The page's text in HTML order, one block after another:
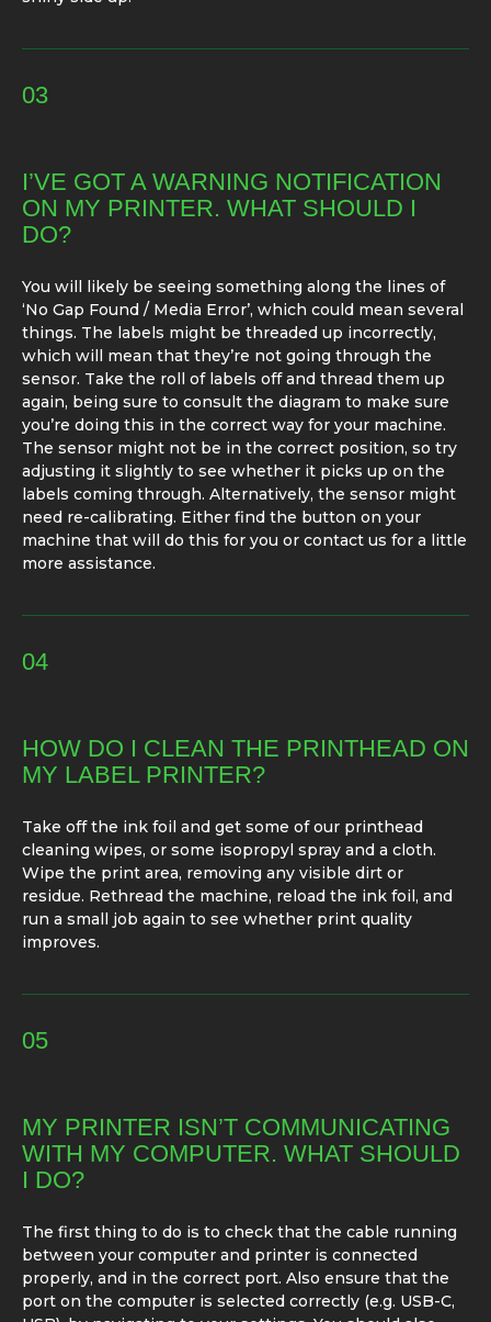
03
I’VE GOT A WARNING NOTIFICATION
ON MY PRINTER. WHAT SHOULD I
DO?
You will likely be seeing something along the lines of
‘No Gap Found / Media Error’, which could mean several
things. The labels might be threaded up incorrectly,
which will mean that they’re not going through the
sensor. Take the roll of labels off and thread them up
again, being sure to consult the diagram to make sure
you’re doing this in the correct way for your machine.
The sensor might not be in the correct position, so try
adjusting it slightly to see whether it picks up on the
labels coming through. Alternatively, the sensor might
need re-calibrating. Either find the button on your
machine that will do this for you or contact us for a little
more assistance.
04
HOW DO I CLEAN THE PRINTHEAD ON
MY LABEL PRINTER?
Take off the ink foil and get some of our printhead
cleaning wipes, or some isopropyl spray and a cloth.
Wipe the print area, removing any visible dirt or
residue. Rethread the machine, reload the ink foil, and
run a small job again to see whether print quality
improves.
05
MY PRINTER ISN’T COMMUNICATING
WITH MY COMPUTER. WHAT SHOULD
I DO?
The first thing to do is to check that the cable running
between your computer and printer is connected
properly, and in the correct port. Also ensure that the
port on the computer is selected correctly (e.g. USB-C,